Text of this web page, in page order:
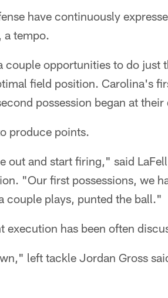
have continuously
a tempo.
couple opportunities to do just
field position. Carolina's
possession began at
produce points.
out and start firing," said
"Our first possessions, we
couple plays, punted the ball."
execution has been often
left tackle Jordan Gross